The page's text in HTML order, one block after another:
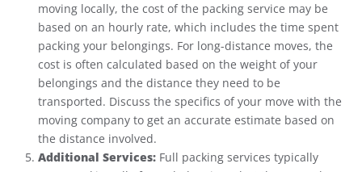
moving locally, the cost of the packing service may be
based on an hourly rate, which includes the time spent
packing your belongings. For long-distance moves, the
cost is often calculated based on the weight of your
belongings and the distance they need to be
transported. Discuss the specifics of your move with the
moving company to get an accurate estimate based on
the distance involved.
Additional Services: Full packing services typically